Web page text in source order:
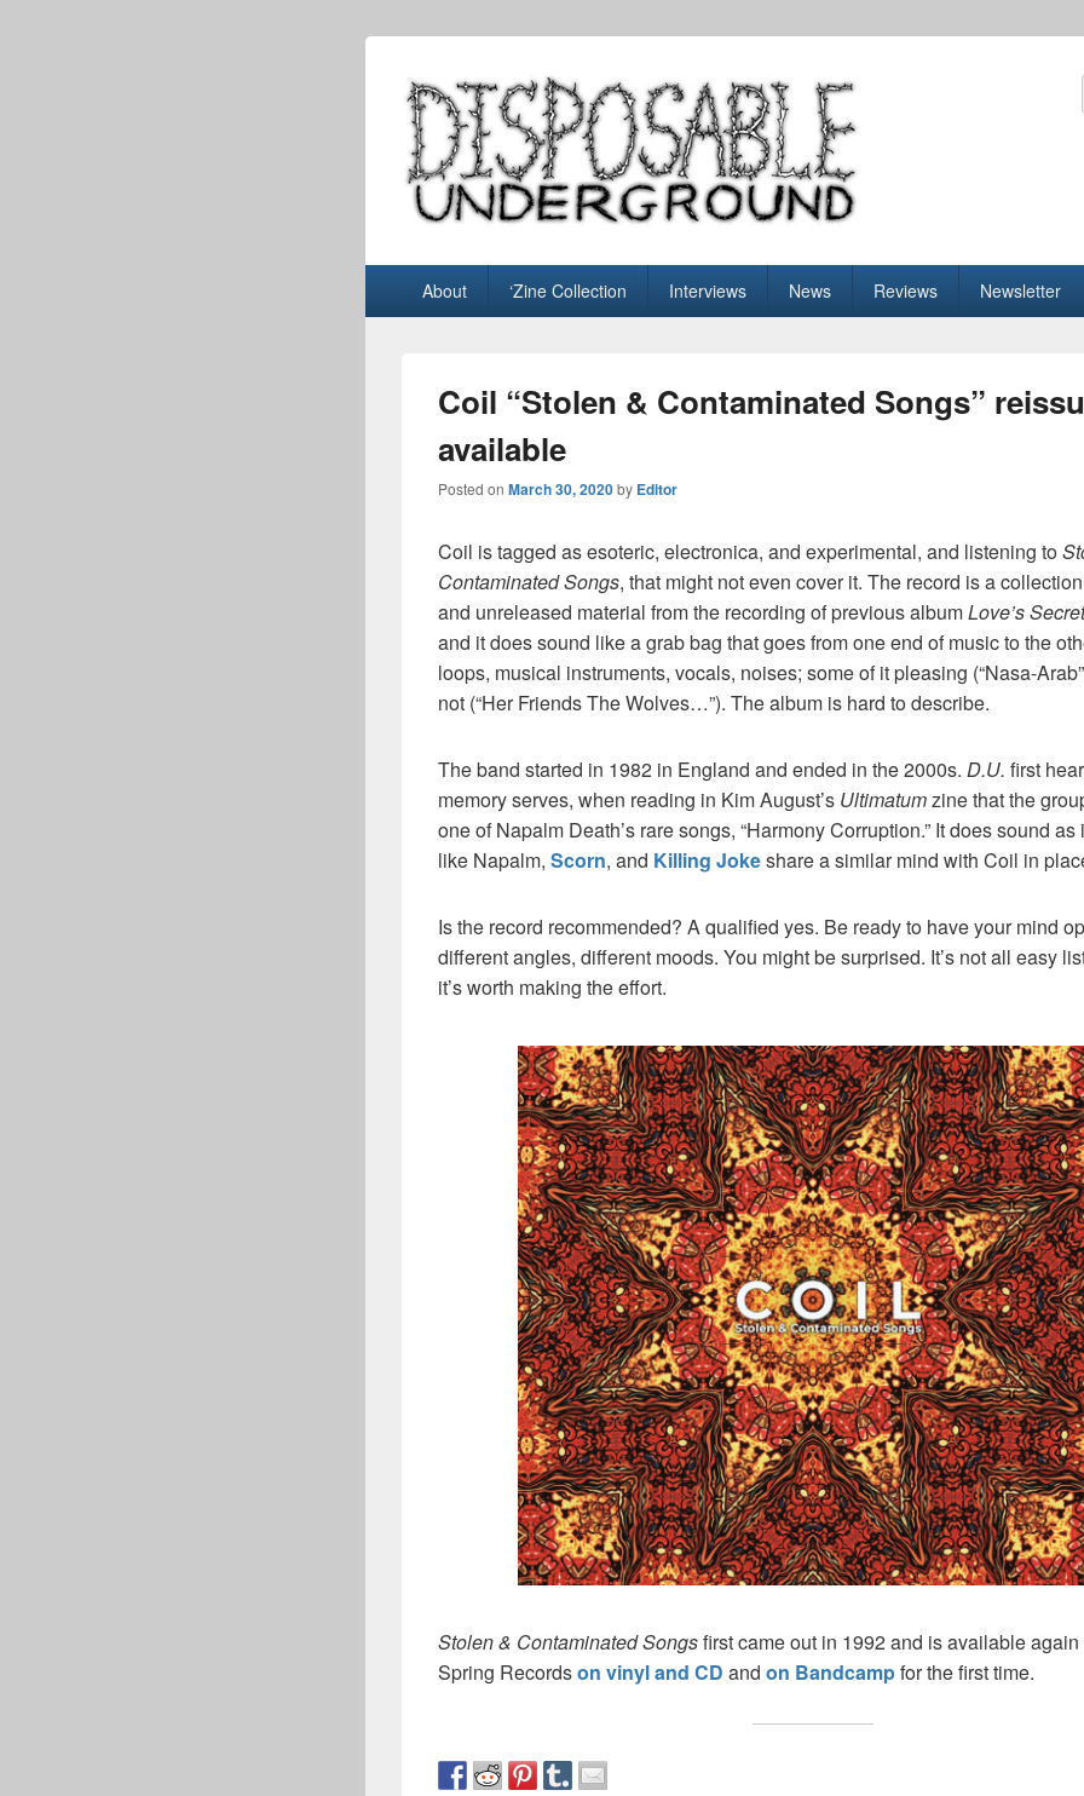
Disposable Underground
About ‘Zine Collection Interviews News Reviews Newsletter
Coil “Stolen & Contaminated Songs”
available
Posted on March 30, 2020by Editor
Coil is tagged as esoteric, electronica, and experimental, and listening to
Contaminated Songs, that might not even cover it. The record is a
and unreleased material from the recording of previous albumLove’s
and it does sound like a grab bag that goes from one end of music to the
loops, musical instruments, vocals, noises; some of it pleasing (“Nasa-
not (“Her Friends The Wolves…”). The album is hard to describe.
The band started in 1982 in England and ended in the 2000s. D.U. first
memory serves, when reading in Kim August’s Ultimatumzine that the
one of Napalm Death’s rare songs, “Harmony Corruption.” It does sound as
like Napalm, Scorn, and Killing Jokeshare a similar mind with Coil in
Is the record recommended? A qualified yes. Be ready to have your mind
different angles, different moods. You might be surprised. It’s not all easy
it’s worth making the effort.
Stolen & Contaminated Songsfirst came out in 1992 and is available
Spring Recordson vinyl and CD and on Bandcampfor the first time.